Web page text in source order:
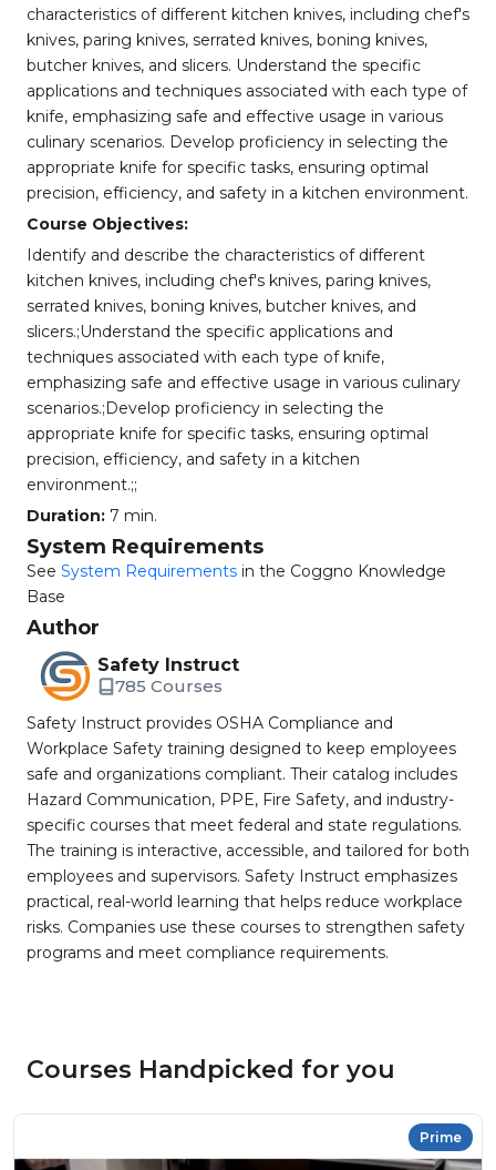
characteristics of different kitchen knives, including chef's
knives, paring knives, serrated knives, boning knives,
butcher knives, and slicers. Understand the specific
applications and techniques associated with each type of
knife, emphasizing safe and effective usage in various
culinary scenarios. Develop proficiency in selecting the
appropriate knife for specific tasks, ensuring optimal
precision, efficiency, and safety in a kitchen environment.
Course Objectives:
Identify and describe the characteristics of different
kitchen knives, including chef's knives, paring knives,
serrated knives, boning knives, butcher knives, and
slicers.;Understand the specific applications and
techniques associated with each type of knife,
emphasizing safe and effective usage in various culinary
scenarios.;Develop proficiency in selecting the
appropriate knife for specific tasks, ensuring optimal
precision, efficiency, and safety in a kitchen
environment.;;
Duration: 7 min.
System Requirements
See System Requirements in the Coggno Knowledge
Base
Author
Safety Instruct
785 Courses
Safety Instruct provides OSHA Compliance and
Workplace Safety training designed to keep employees
safe and organizations compliant. Their catalog includes
Hazard Communication, PPE, Fire Safety, and industry-
specific courses that meet federal and state regulations.
The training is interactive, accessible, and tailored for both
employees and supervisors. Safety Instruct emphasizes
practical, real-world learning that helps reduce workplace
risks. Companies use these courses to strengthen safety
programs and meet compliance requirements.
Courses Handpicked for you
Prime